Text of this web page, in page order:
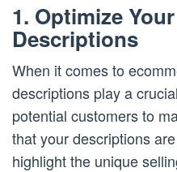
1. Optimize
Descriptions
When it comes to
descriptions play a
potential customers to
that your descriptions
highlight the unique